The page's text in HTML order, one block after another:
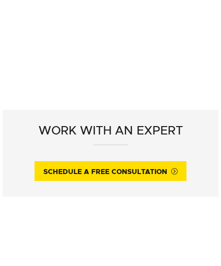
WORK WITH AN EXPERT
SCHEDULE A FREE CONSULTATION